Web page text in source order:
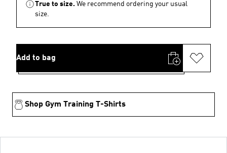
True to size. We recommend ordering your usual
size.
Add to bag
Shop Gym Training T-Shirts